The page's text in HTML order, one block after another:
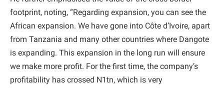
footprint, noting, “Regarding expansion, you can see the
African expansion. We have gone into Côte d’Ivoire, apart
from Tanzania and many other countries where Dangote
is expanding. This expansion in the long run will ensure
we make more profit. For the first time, the company’s
profitability has crossed N1tn, which is very